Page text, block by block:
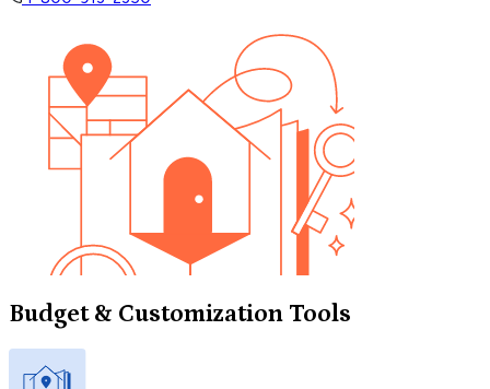
Budget & Customization Tools